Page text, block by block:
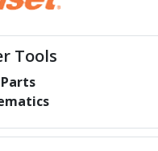
Tools